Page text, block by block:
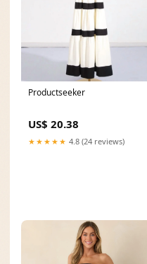
Productseeker
US$ 20.38
★★★★★ 4.8 (24 reviews)